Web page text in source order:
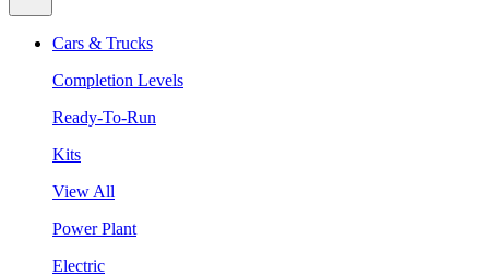
Cars & Trucks
Completion Levels
Ready-To-Run
Kits
View All
Power Plant
Electric